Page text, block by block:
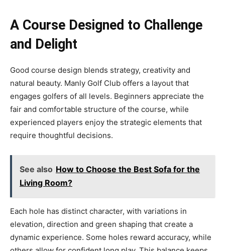
A Course Designed to Challenge
and Delight
Good course design blends strategy, creativity and
natural beauty. Manly Golf Club offers a layout that
engages golfers of all levels. Beginners appreciate the
fair and comfortable structure of the course, while
experienced players enjoy the strategic elements that
require thoughtful decisions.
See also How to Choose the Best Sofa for the
Living Room?
Each hole has distinct character, with variations in
elevation, direction and green shaping that create a
dynamic experience. Some holes reward accuracy, while